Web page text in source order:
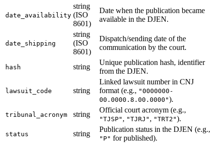
date_availability
string
(ISO
8601)
Date when the publication became
available in the DJEN.
date_shipping
string
(ISO
8601)
Dispatch/sending date of the
communication by the court.
hash string
Unique publication hash, identifier
from the DJEN.
lawsuit_code string
Linked lawsuit number in CNJ
format (e.g., "0000000-
00.0000.8.00.0000").
tribunal_acronym string
Official court acronym (e.g.,
"TJSP" , "TJRJ" , "TRT2").
status string
Publication status in the DJEN (e.g.,
"P" for published).